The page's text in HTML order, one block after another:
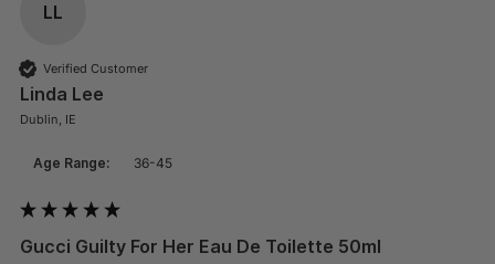
LL
Verified Customer
Linda Lee
Dublin, IE
Age Range: 36-45
Gucci Guilty For Her Eau De Toilette 50ml